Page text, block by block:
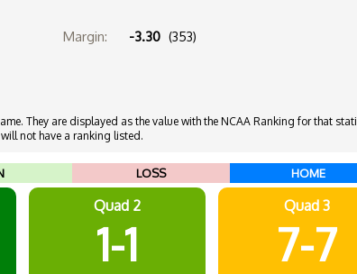
Margin: -3.30 (353)
They are displayed as the value with the NCAA Ranking for that
not have a ranking listed.
LOSS HOME
Quad 2
1-1
Quad 3
7-7